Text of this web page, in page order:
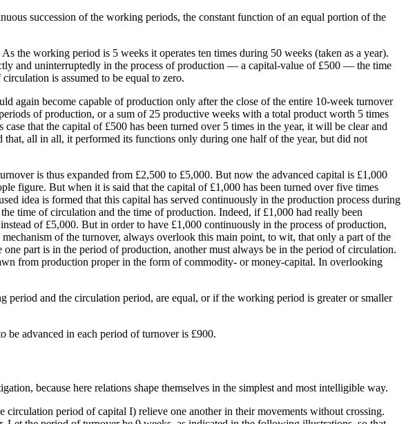
succession of the working periods, the constant function of an equal portion of the
the working period is 5 weeks it operates ten times during 50 weeks (taken as a year).
and uninterruptedly in the process of production — a capital-value of £500 — the time
is assumed to be equal to zero.
become capable of production only after the close of the entire 10-week turnover
of production, or a sum of 25 productive weeks with a total product worth 5 times
that the capital of £500 has been turned over 5 times in the year, it will be clear and
all in all, it performed its functions only during one half of the year, but did not
is thus expanded from £2,500 to £5,000. But now the advanced capital is £1,000
figure. But when it is said that the capital of £1,000 has been turned over five times
idea is formed that this capital has served continuously in the production process during
time of circulation and the time of production. Indeed, if £1,000 had really been
of £5,000. But in order to have £1,000 continuously in the process of production,
of the turnover, always overlook this main point, to wit, that only a part of the
part is in the period of production, another must always be in the period of circulation.
from production proper in the form of commodity- or money-capital. In overlooking
and the circulation period, are equal, or if the working period is greater or smaller
be advanced in each period of turnover is £900.
because here relations shape themselves in the simplest and most intelligible way.
period of capital I) relieve one another in their movements without crossing.